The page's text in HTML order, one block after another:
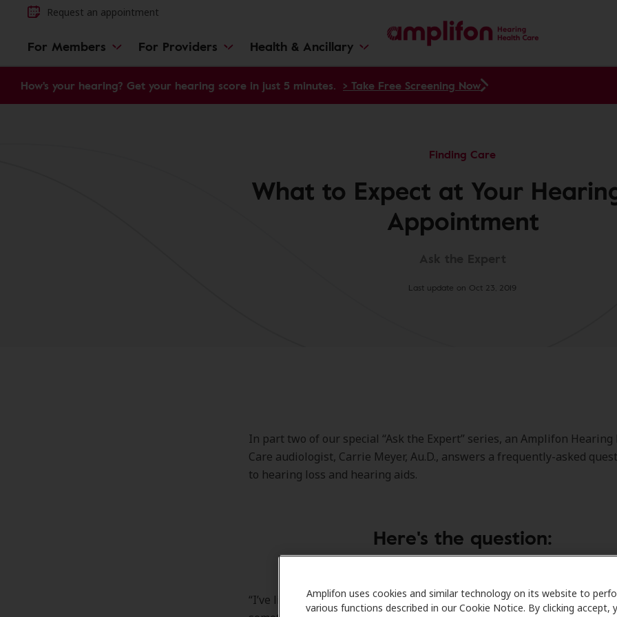
Amplifon uses cookies and similar technology on its website to
various functions described in our Cookie Notice. By clicking accept,
Request an appointment
For Members For Providers Health & Ancillary
How's your hearing? Get your hearing score in just 5 minutes. > Take Free Screening Now
Finding Care
What to Expect at Your
Appointment
Last update on Oct 23, 2019
In part two of our special “Ask the Expert” series, an Amplifon Hearing
Care audiologist, Carrie Meyer, Au.D., answers a frequently-asked
to hearing loss and hearing aids.
Here's the question:
“I’ve lived with my hearing problem long enough, and now I’m going to